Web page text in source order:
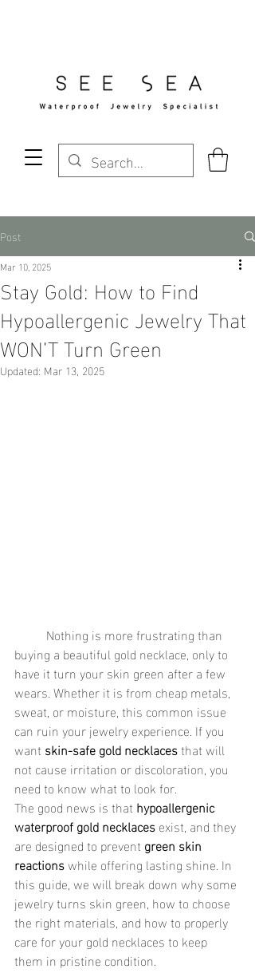
Post
Stay Gold: How to Find
Hypoallergenic Jewelry That
WON’T Turn Green
Mar 10, 2025
Updated: Mar 13, 2025
buying a beautiful gold necklace, only to
have it turn your skin green after a few
wears. Whether it is from cheap metals,
sweat, or moisture, this common issue
can ruin your jewelry experience. If you
want skin-safe gold necklaces that will
not cause irritation or discoloration, you
need to know what to look for.
The good news is that hypoallergenic
waterproof gold necklaces exist, and they
are designed to prevent green skin
reactions while offering lasting shine. In
this guide, we will break down why some
jewelry turns skin green, how to choose
the right materials, and how to properly
care for your gold necklaces to keep
them in pristine condition.